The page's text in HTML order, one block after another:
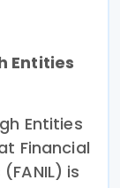
Entities
Entities
Financial
is